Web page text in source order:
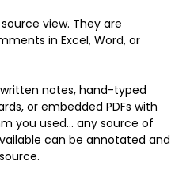
view. They are
in Excel, Word, or
notes, hand-typed
or embedded PDFs with
you used… any source of
can be annotated and